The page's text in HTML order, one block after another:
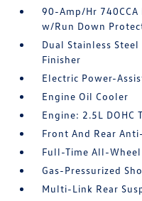
90-Amp/Hr
w/Run Down
Dual Stainless
Finisher
Electric Power-
Engine Oil Cooler
Engine: 2.5L
Front And Rear
Full-Time All-Wheel
Gas-Pressurized
Multi-Link Rear